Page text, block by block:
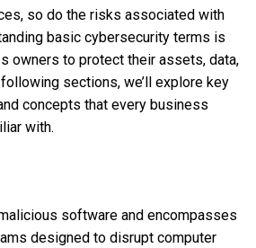
so do the risks associated with
basic cybersecurity terms is
owners to protect their assets, data,
sections, we’ll explore key
concepts that every business
with.
software and encompasses
designed to disrupt computer